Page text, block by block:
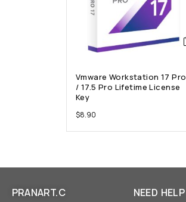
Vmware Workstation 17 Pro
/ 17.5 Pro Lifetime License
Key
$8.90
PRANART.C
NEED HELP